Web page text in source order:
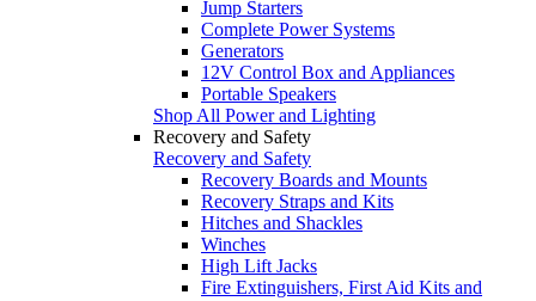
Jump Starters
Complete Power Systems
Generators
12V Control Box and Appliances
Portable Speakers
Shop All Power and Lighting
Recovery and Safety
Recovery and Safety
Recovery Boards and Mounts
Recovery Straps and Kits
Hitches and Shackles
Winches
High Lift Jacks
Fire Extinguishers, First Aid Kits and